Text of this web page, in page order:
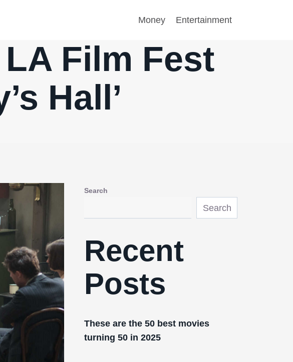
Money Entertainment
Film Fest
Hall’
Search
Search
Recent
Posts
These are the 50 best movies
turning 50 in 2025